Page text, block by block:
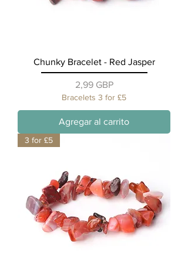
Chunky Bracelet - Red Jasper
Precio
2,99 GBP
Bracelets 3 for £5
Agregar al carrito
3 for £5